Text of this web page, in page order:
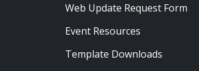
Web Update Request Form
Event Resources
Template Downloads